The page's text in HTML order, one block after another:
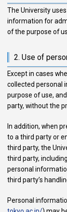
The University
information for
of the purpose of
2. Use of
Except in cases
collected personal
purpose of use,
party, without the
In addition, when
to a third party or
third party, the
third party,
personal
third party’s
Personal